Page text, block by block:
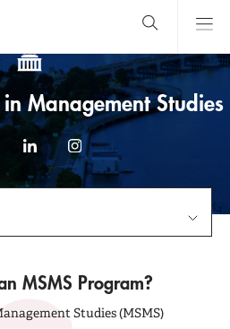
Search
close
search
Management Studies
LinkedInInstagram
MSMS Program?
Studies (MSMS)